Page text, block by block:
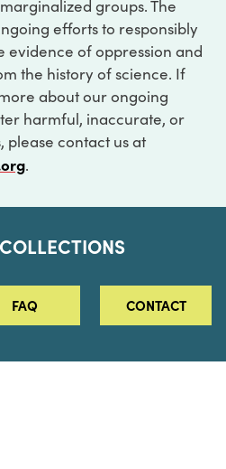
groups. The
efforts to responsibly
evidence of oppression and
the history of science. If
about our ongoing
harmful, inaccurate, or
please contact us at
.
FAQ CONTACT